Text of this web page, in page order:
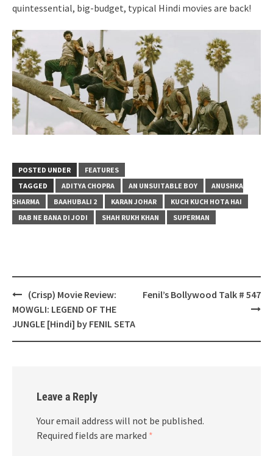
quintessential, big-budget, typical Hindi movies are back!
POSTED UNDER
FEATURES
TAGGED
ADITYA CHOPRA AN UNSUITABLE BOY
ANUSHKA
SHARMA
BAAHUBALI 2 KARAN JOHAR
KUCH KUCH HOTA HAI
RAB NE BANA DI JODI
SHAH RUKH KHAN SUPERMAN
Post
navigation
(Crisp) Movie Review:
MOWGLI: LEGEND OF THE
JUNGLE [Hindi] by FENIL SETA
Fenil’s Bollywood Talk # 547
Leave a Reply
Your email address will not be published.
Required fields are marked *